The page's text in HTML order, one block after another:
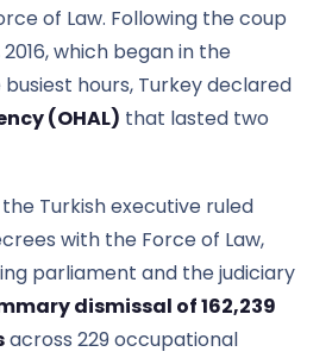
of Law. Following the coup
which began in the
hours, Turkey declared
(OHAL) that lasted two
Turkish executive ruled
with the Force of Law,
parliament and the judiciary
dismissal of 162,239
across 229 occupational